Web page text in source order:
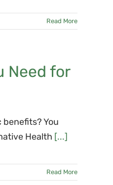
Read More
Need for
You
Health [...]
Read More